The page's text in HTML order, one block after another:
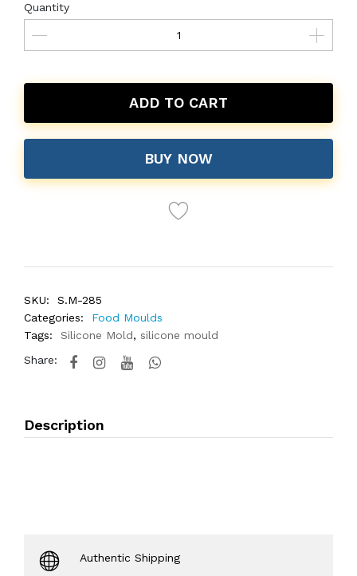
Quantity
ADD TO CART
BUY NOW
SKU:
S.M-285
Categories:
Food Moulds
Tags:
Silicone Mold, silicone mould
Share:
Description
Authentic Shipping